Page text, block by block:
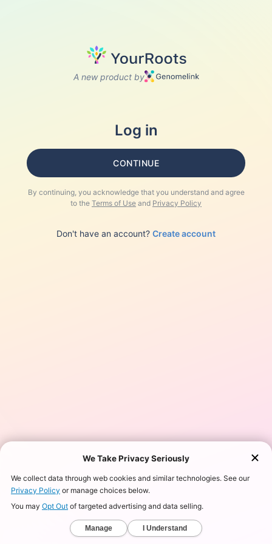
A new product by
Log in
CONTINUE
By continuing, you acknowledge that you understand and agree
to the Terms of Use and Privacy Policy
Don't have an account? Create account